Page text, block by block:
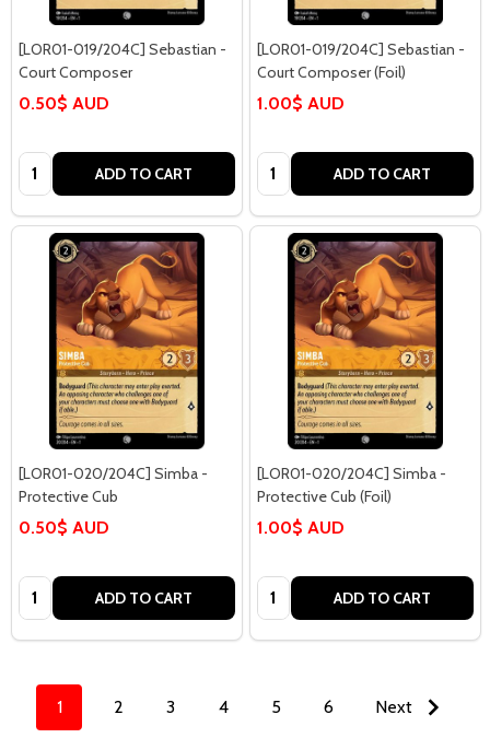
[LOR01-019/204C] Sebastian -
Court Composer
0.50$ AUD
Quantity: ADD TO CART
[LOR01-019/204C] Sebastian -
Court Composer (Foil)
1.00$ AUD
Quantity: ADD TO CART
[LOR01-020/204C] Simba -
Protective Cub
0.50$ AUD
Quantity: ADD TO CART
[LOR01-020/204C] Simba -
Protective Cub (Foil)
1.00$ AUD
Quantity: ADD TO CART
1 2 3 4 5 6 Next